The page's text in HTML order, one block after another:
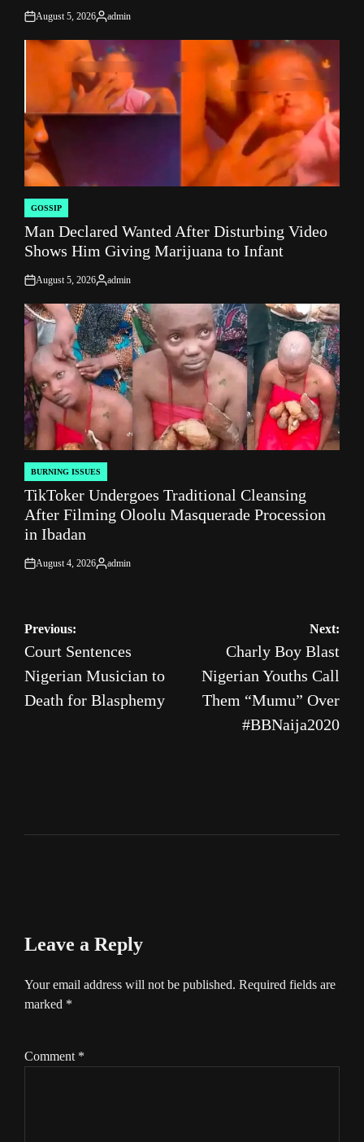
on
August 5, 2026
Posted
admin
POSTED
IN
GOSSIP
Man Declared Wanted After Disturbing Video
Shows Him Giving Marijuana to Infant
on
August 5, 2026
Posted
admin
POSTED
IN
BURNING ISSUES
TikToker Undergoes Traditional Cleansing
After Filming Oloolu Masquerade Procession
in Ibadan
on
August 4, 2026
Posted
admin
Post
navigation
Previous:
Court Sentences
Nigerian Musician to
Death for Blasphemy
Next:
Charly Boy Blast
Nigerian Youths Call
Them “Mumu” Over
#BBNaija2020
Leave a Reply
Your email address will not be published. Required fields are
marked *
Comment *